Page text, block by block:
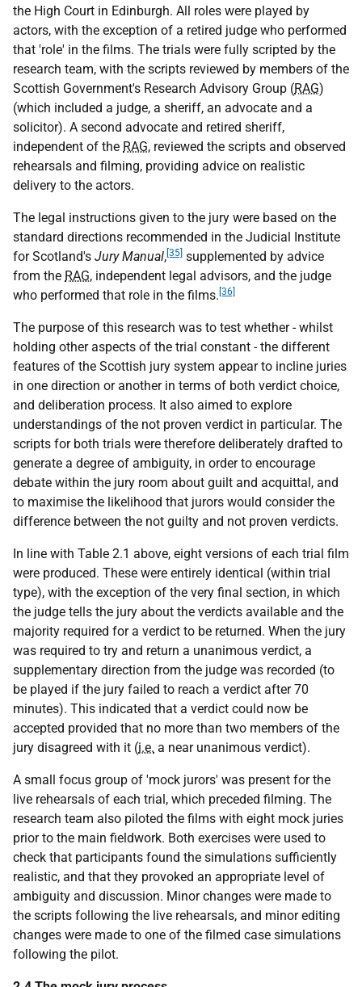
the High Court in Edinburgh. All roles were played by
actors, with the exception of a retired judge who performed
that 'role' in the films. The trials were fully scripted by the
research team, with the scripts reviewed by members of the
Scottish Government's Research Advisory Group (RAG)
(which included a judge, a sheriff, an advocate and a
solicitor). A second advocate and retired sheriff,
independent of the RAG, reviewed the scripts and observed
rehearsals and filming, providing advice on realistic
delivery to the actors.
The legal instructions given to the jury were based on the
standard directions recommended in the Judicial Institute
for Scotland's Jury Manual, [35] supplemented by advice
from the RAG, independent legal advisors, and the judge
who performed that role in the films. [36]
The purpose of this research was to test whether - whilst
holding other aspects of the trial constant - the different
features of the Scottish jury system appear to incline juries
in one direction or another in terms of both verdict choice,
and deliberation process. It also aimed to explore
understandings of the not proven verdict in particular. The
scripts for both trials were therefore deliberately drafted to
generate a degree of ambiguity, in order to encourage
debate within the jury room about guilt and acquittal, and
to maximise the likelihood that jurors would consider the
difference between the not guilty and not proven verdicts.
In line with Table 2.1 above, eight versions of each trial film
were produced. These were entirely identical (within trial
type), with the exception of the very final section, in which
the judge tells the jury about the verdicts available and the
majority required for a verdict to be returned. When the jury
was required to try and return a unanimous verdict, a
supplementary direction from the judge was recorded (to
be played if the jury failed to reach a verdict after 70
minutes). This indicated that a verdict could now be
accepted provided that no more than two members of the
jury disagreed with it (i.e. a near unanimous verdict).
A small focus group of 'mock jurors' was present for the
live rehearsals of each trial, which preceded filming. The
research team also piloted the films with eight mock juries
prior to the main fieldwork. Both exercises were used to
check that participants found the simulations sufficiently
realistic, and that they provoked an appropriate level of
ambiguity and discussion. Minor changes were made to
the scripts following the live rehearsals, and minor editing
changes were made to one of the filmed case simulations
following the pilot.